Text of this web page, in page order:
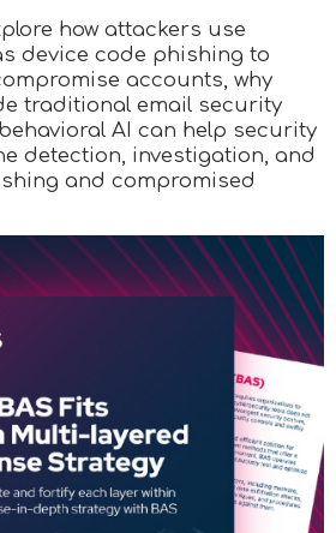
how attackers use
device code phishing to
accounts, why
traditional email security
AI can help security
detection, investigation, and
and compromised